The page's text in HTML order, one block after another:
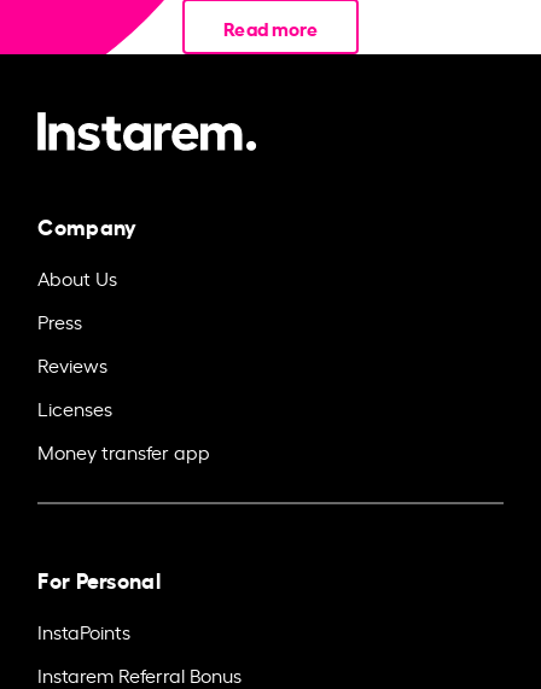
Read more
Company
About Us
Press
Reviews
Licenses
Money transfer app
For Personal
InstaPoints
Instarem Referral Bonus